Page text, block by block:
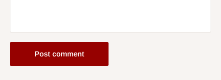
Post comment